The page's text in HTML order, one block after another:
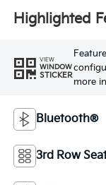
Highlighted
VIEW
WINDOW
STICKER
more
Bluetooth®
3rd Row